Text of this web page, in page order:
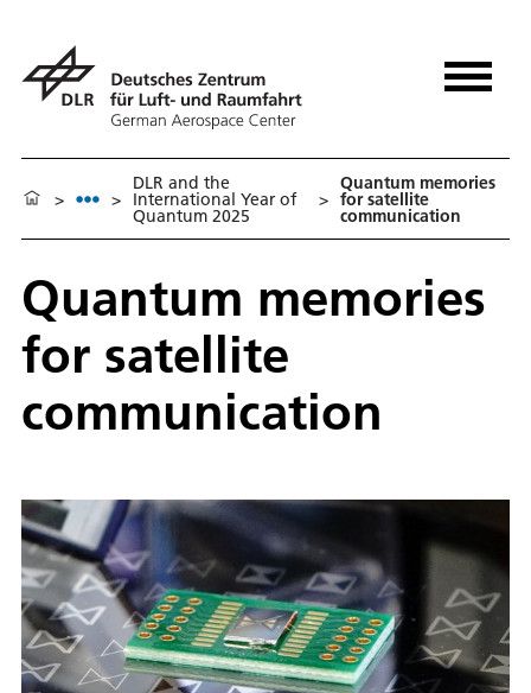
> >
DLR and the
International Year of
Quantum 2025
>
Quantum memories
for satellite
communication
Quantum memories
for satellite
communication